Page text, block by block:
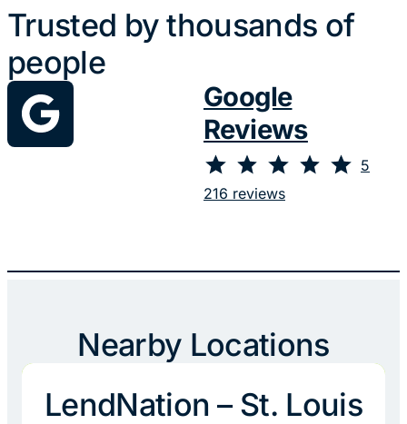
Trusted by thousands of
people
Google
Reviews
5
216 reviews
Nearby Locations
LendNation – St. Louis